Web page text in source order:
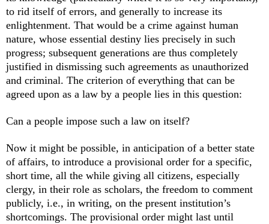
to rid itself of errors, and generally to increase its
enlightenment. That would be a crime against human
nature, whose essential destiny lies precisely in such
progress; subsequent generations are thus completely
justified in dismissing such agreements as unauthorized
and criminal. The criterion of everything that can be
agreed upon as a law by a people lies in this question:
Can a people impose such a law on itself?
Now it might be possible, in anticipation of a better state
of affairs, to introduce a provisional order for a specific,
short time, all the while giving all citizens, especially
clergy, in their role as scholars, the freedom to comment
publicly, i.e., in writing, on the present institution’s
shortcomings. The provisional order might last until